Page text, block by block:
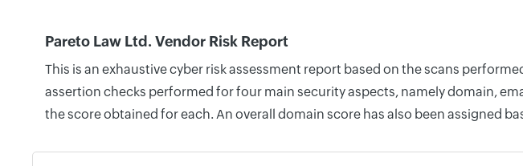
Pareto Law Ltd. Vendor Risk Report
This is an exhaustive cyber risk assessment report based on the scans
assertion checks performed for four main security aspects, namely domain,
the score obtained for each. An overall domain score has also been assigned